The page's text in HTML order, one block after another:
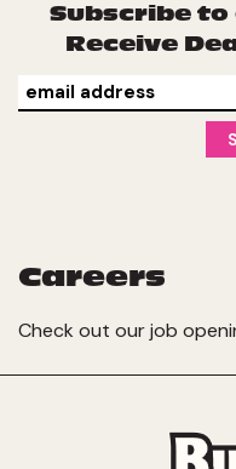
Subscribe
Receive
Careers
Check out our job